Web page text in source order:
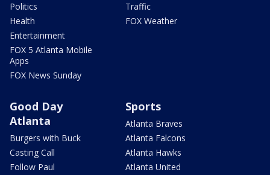
Politics
Health
Entertainment
FOX 5 Atlanta Mobile
Apps
FOX News Sunday
Traffic
FOX Weather
Good Day
Atlanta
Burgers with Buck
Casting Call
Follow Paul
Sports
Atlanta Braves
Atlanta Falcons
Atlanta Hawks
Atlanta United